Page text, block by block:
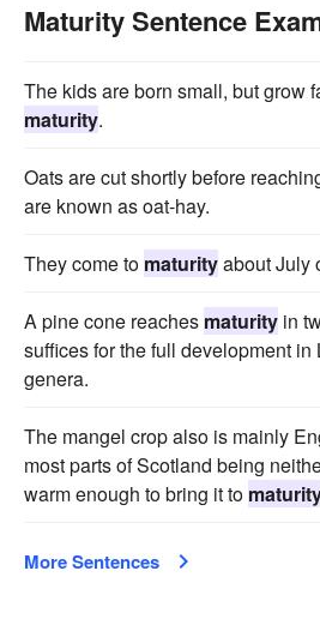
Maturity Sentence
The kids are born small, but grow
maturity.
Oats are cut shortly before
are known as oat-hay.
They come to maturityabout July
A pine cone reaches maturity in
suffices for the full development
genera.
The mangel crop also is mainly
most parts of Scotland being
warm enough to bring it to
More Sentences